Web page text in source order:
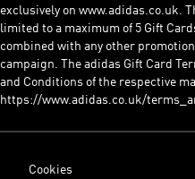
exclusively on www.adidas.co.uk.
limited to a maximum of 5 Gift
combined with any other
campaign. The adidas Gift Card
and Conditions of the respective
https://www.adidas.co.uk/
Cookies